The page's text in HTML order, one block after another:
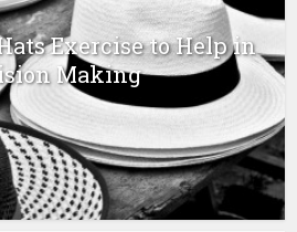
Exercise to Help in
Making